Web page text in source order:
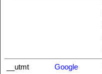
__utmt Google